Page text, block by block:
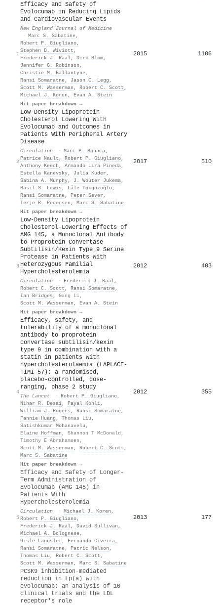
1
Efficacy and Safety of
Evolocumab in Reducing Lipids
and Cardiovascular Events
New England Journal of Medicine
· Marc S. Sabatine,
Robert P. Giugliano,
Stephen D. Wiviott ,
Frederick J. Raal, Dirk Blom,
Jennifer G. Robinson ,
Christie M. Ballantyne,
Ransi Somaratne, Jason C. Legg ,
Scott M. Wasserman , Robert C. Scott ,
Michael J. Koren , Evan A. Stein
Hit paper breakdown →
2015 1106
2
Low-Density Lipoprotein
Cholesterol Lowering With
Evolocumab and Outcomes in
Patients With Peripheral Artery
Disease
Circulation · Marc P. Bonaca,
Patrice Nault , Robert P. Giugliano,
Anthony Keech , Armando Lira Pineda,
Estella Kanevsky, Julia Kuder ,
Sabina A. Murphy, J. Wouter Jukema,
Basil S. Lewis , Lâle Tokgözoğlu ,
Ransi Somaratne, Peter Sever ,
Terje R. Pedersen , Marc S. Sabatine
Hit paper breakdown →
2017 510
3
Low-Density Lipoprotein
Cholesterol–Lowering Effects of
AMG 145, a Monoclonal Antibody
to Proprotein Convertase
Subtilisin/Kexin Type 9 Serine
Protease in Patients With
Heterozygous Familial
Hypercholesterolemia
Circulation · Frederick J. Raal,
Robert C. Scott , Ransi Somaratne,
Ian Bridges , Gang Li,
Scott M. Wasserman , Evan A. Stein
Hit paper breakdown →
2012 403
4
Efficacy, safety, and
tolerability of a monoclonal
antibody to proprotein
convertase subtilisin/kexin
type 9 in combination with a
statin in patients with
hypercholesterolaemia (LAPLACE-
TIMI 57): a randomised,
placebo-controlled, dose-
ranging, phase 2 study
The Lancet · Robert P. Giugliano,
Nihar R. Desai, Payal Kohli,
William J. Rogers , Ransi Somaratne,
Fannie Huang , Thomas Liu ,
Satishkumar Mohanavelu ,
Elaine Hoffman , Shannon T McDonald ,
Timothy E Abrahamsen ,
Scott M. Wasserman , Robert C. Scott ,
Marc S. Sabatine
Hit paper breakdown →
2012 355
5
Efficacy and Safety of Longer-
Term Administration of
Evolocumab (AMG 145) in
Patients With
Hypercholesterolemia
Circulation · Michael J. Koren ,
Robert P. Giugliano,
Frederick J. Raal, David Sullivan ,
Michael A. Bolognese,
Gisle Langslet , Fernando Civeira,
Ransi Somaratne, Patric Nelson ,
Thomas Liu , Robert C. Scott ,
Scott M. Wasserman , Marc S. Sabatine
2013 177
PCSK9 inhibition-mediated
reduction in Lp(a) with
evolocumab: an analysis of 10
clinical trials and the LDL
receptor's role